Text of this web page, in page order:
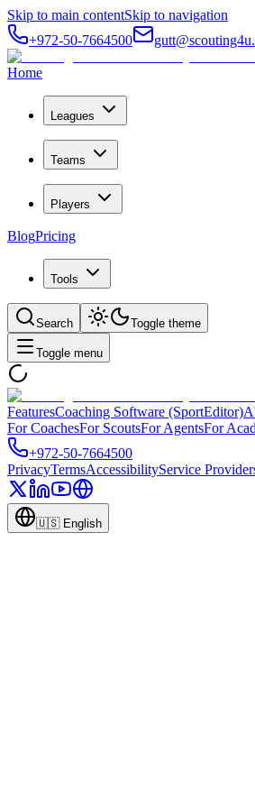
Skip to main contentSkip to navigation
+972-50-7664500
Home
Leagues
Teams
Players
BlogPricing
Tools
Search Toggle theme
Toggle menu
FeaturesCoaching Software (SportEditor)
For CoachesFor ScoutsFor AgentsFor
+972-50-7664500
PrivacyTermsAccessibilityService
🇺🇸 English